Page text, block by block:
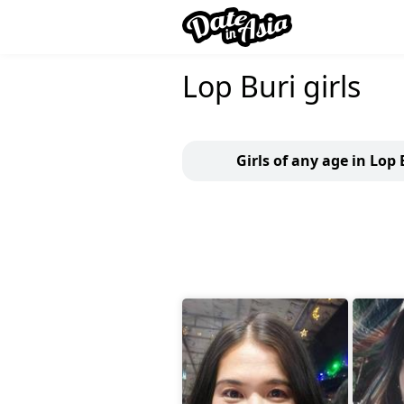
Lop Buri girls
Girls of any age in Lop